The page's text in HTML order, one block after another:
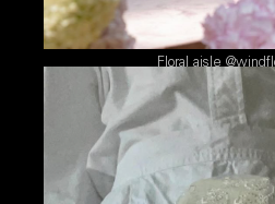
Floral aisle